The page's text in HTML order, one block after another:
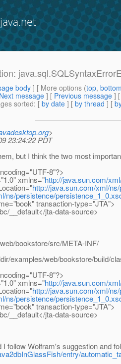
body] [ More options (top,
Next message ] [ Previous message ]
sorted: [ by date ] [ by thread ] [
>
23:24:22 PDT
but I think the two most
8"?>
xmlns="http://java.sun.com/
http://java.sun.com/xml/
ns/persistence/
transaction-type="JTA">
__default</jta-data-source>
bookstore/src/META-INF/
examples/web/bookstore/build/
8"?>
xmlns="http://java.sun.com/
http://java.sun.com/xml/
ns/persistence/
transaction-type="JTA">
__default</jta-data-source>
follow Wolfram's suggestion and
entry/